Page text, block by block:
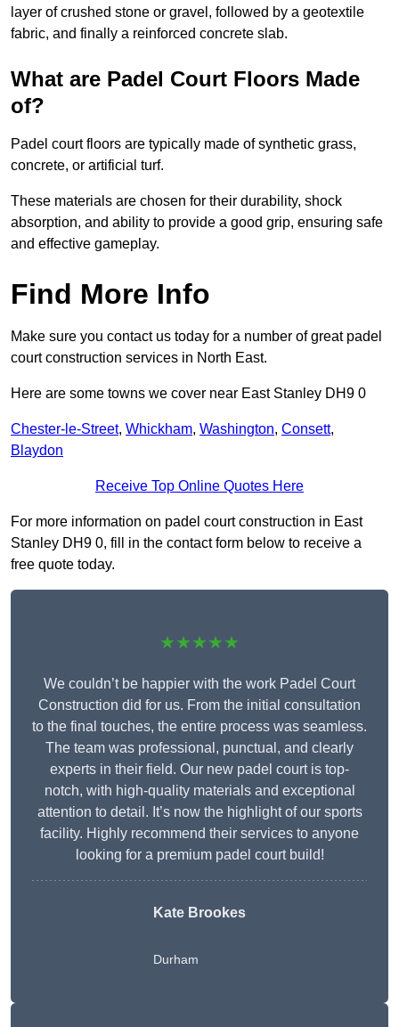
layer of crushed stone or gravel, followed by a geotextile
fabric, and finally a reinforced concrete slab.
What are Padel Court Floors Made
of?
Padel court floors are typically made of synthetic grass,
concrete, or artificial turf.
These materials are chosen for their durability, shock
absorption, and ability to provide a good grip, ensuring safe
and effective gameplay.
Find More Info
Make sure you contact us today for a number of great padel
court construction services in North East.
Here are some towns we cover near East Stanley DH9 0
Chester-le-Street, Whickham, Washington, Consett,
Blaydon
Receive Top Online Quotes Here
For more information on padel court construction in East
Stanley DH9 0, fill in the contact form below to receive a
free quote today.
★★★★★
We couldn’t be happier with the work Padel Court
Construction did for us. From the initial consultation
to the final touches, the entire process was seamless.
The team was professional, punctual, and clearly
experts in their field. Our new padel court is top-
notch, with high-quality materials and exceptional
attention to detail. It’s now the highlight of our sports
facility. Highly recommend their services to anyone
looking for a premium padel court build!
Kate Brookes
Durham